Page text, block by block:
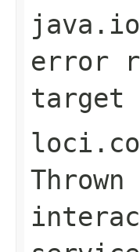
error
target